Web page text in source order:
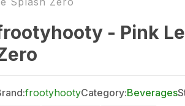
- Pink
frootyhootyCategory:Beverages